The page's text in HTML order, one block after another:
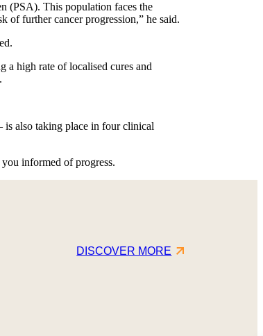
(PSA). This population faces the
of further cancer progression,” he said.
high rate of localised cures and
is also taking place in four clinical
informed of progress.
DISCOVER MORE